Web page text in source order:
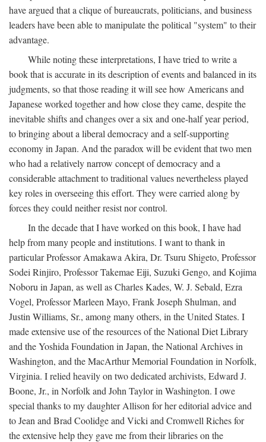
have argued that a clique of bureaucrats, politicians, and business
leaders have been able to manipulate the political "system" to their
advantage.
While noting these interpretations, I have tried to write a
book that is accurate in its description of events and balanced in its
judgments, so that those reading it will see how Americans and
Japanese worked together and how close they came, despite the
inevitable shifts and changes over a six and one-half year period,
to bringing about a liberal democracy and a self-supporting
economy in Japan. And the paradox will be evident that two men
who had a relatively narrow concept of democracy and a
considerable attachment to traditional values nevertheless played
key roles in overseeing this effort. They were carried along by
forces they could neither resist nor control.
In the decade that I have worked on this book, I have had
help from many people and institutions. I want to thank in
particular Professor Amakawa Akira, Dr. Tsuru Shigeto, Professor
Sodei Rinjiro, Professor Takemae Eiji, Suzuki Gengo, and Kojima
Noboru in Japan, as well as Charles Kades, W. J. Sebald, Ezra
Vogel, Professor Marleen Mayo, Frank Joseph Shulman, and
Justin Williams, Sr., among many others, in the United States. I
made extensive use of the resources of the National Diet Library
and the Yoshida Foundation in Japan, the National Archives in
Washington, and the MacArthur Memorial Foundation in Norfolk,
Virginia. I relied heavily on two dedicated archivists, Edward J.
Boone, Jr., in Norfolk and John Taylor in Washington. I owe
special thanks to my daughter Allison for her editorial advice and
to Jean and Brad Coolidge and Vicki and Cromwell Riches for
the extensive help they gave me from their libraries on the